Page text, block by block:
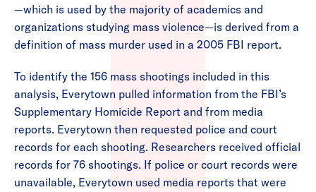
—which is used by the majority of academics and
organizations studying mass violence—is derived from a
definition of mass murder used in a 2005 FBI report.
To identify the 156 mass shootings included in this
analysis, Everytown pulled information from the FBI’s
Supplementary Homicide Report and from media
reports. Everytown then requested police and court
records for each shooting. Researchers received official
records for 76 shootings. If police or court records were
unavailable, Everytown used media reports that were